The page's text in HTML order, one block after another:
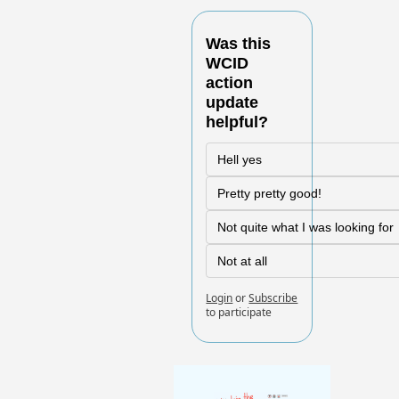
Was this
WCID
action
update
helpful?
Hell yes
Pretty pretty good!
Not quite what I was looking for
Not at all
LoginorSubscribe
to participate